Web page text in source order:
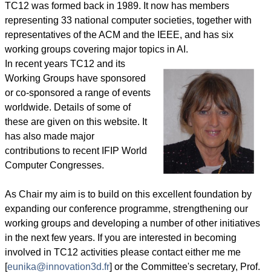
TC12 was formed back in 1989. It now has members
representing 33 national computer societies, together with
representatives of the ACM and the IEEE, and has six
working groups covering major topics in AI.
In recent years TC12 and its
Working Groups have sponsored
or co-sponsored a range of events
worldwide. Details of some of
these are given on this website. It
has also made major
contributions to recent IFIP World
Computer Congresses.
As Chair my aim is to build on this excellent foundation by
expanding our conference programme, strengthening our
working groups and developing a number of other initiatives
in the next few years. If you are interested in becoming
involved in TC12 activities please contact either me me
[eunika@innovation3d.fr] or the Committee's secretary, Prof.